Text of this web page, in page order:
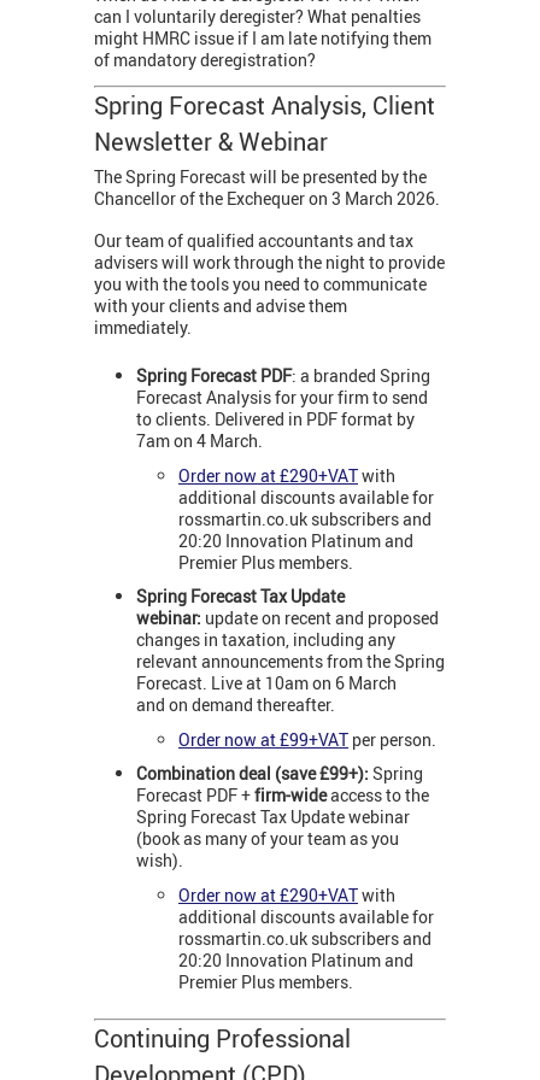
can I voluntarily deregister? What penalties
might HMRC issue if I am late notifying them
of mandatory deregistration?
Spring Forecast Analysis, Client
Newsletter & Webinar
The Spring Forecast will be presented by the
Chancellor of the Exchequer on 3 March 2026.
Our team of qualified accountants and tax
advisers will work through the night to provide
you with the tools you need to communicate
with your clients and advise them
immediately.
Spring Forecast PDF: a branded Spring
Forecast Analysis for your firm to send
to clients. Delivered in PDF format by
7am on 4 March.
Order now at £290+VATwith
additional discounts available for
rossmartin.co.uk subscribers and
20:20 Innovation Platinum and
Premier Plus members.
Spring Forecast TaxUpdate
webinar: update on recent and proposed
changes in taxation, including any
relevant announcements from the Spring
Forecast. Live at 10am on 6 March
and on demand thereafter.
Order now at £99+VAT per person.
Combination deal (save £99+): Spring
Forecast PDF +firm-wideaccess to the
Spring Forecast Tax Update webinar
(book as many of your team as you
wish).
Order now at £290+VATwith
additional discounts available for
rossmartin.co.uk subscribers and
20:20 Innovation Platinum and
Premier Plus members.
Continuing Professional